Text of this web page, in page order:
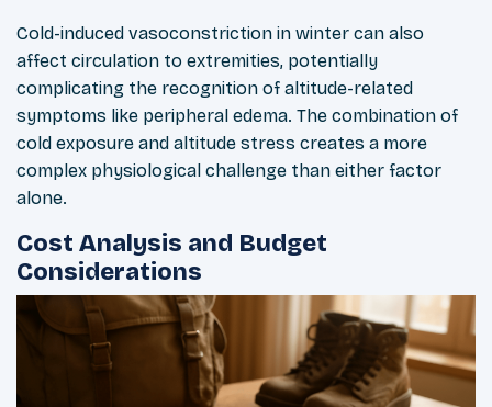
Cold-induced vasoconstriction in winter can also
affect circulation to extremities, potentially
complicating the recognition of altitude-related
symptoms like peripheral edema. The combination of
cold exposure and altitude stress creates a more
complex physiological challenge than either factor
alone.
Cost Analysis and Budget
Considerations